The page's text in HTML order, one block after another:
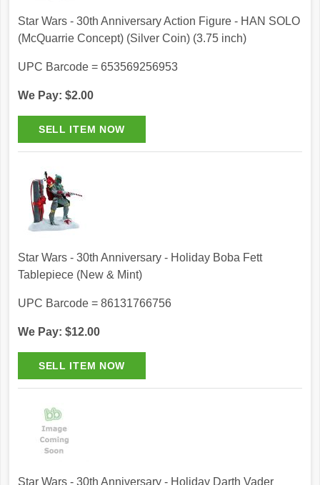
Star Wars - 30th Anniversary Action Figure - HAN SOLO
(McQuarrie Concept) (Silver Coin) (3.75 inch)
UPC Barcode = 653569256953
We Pay: $2.00
Star Wars - 30th Anniversary - Holiday Boba Fett
Tablepiece (New & Mint)
UPC Barcode = 86131766756
We Pay: $12.00
Star Wars - 30th Anniversary - Holiday Darth Vader